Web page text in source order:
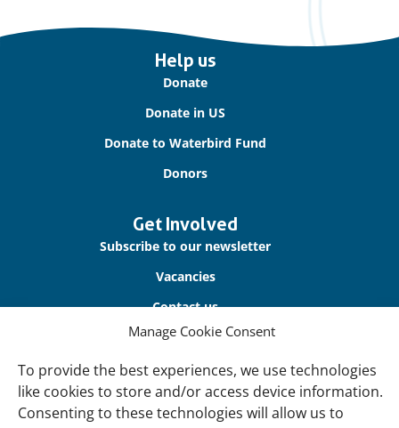
Manage Cookie Consent
To provide the best experiences, we use technologies
like cookies to store and/or access device information.
Consenting to these technologies will allow us to
Help us
Donate
Donate in US
Donate to Waterbird Fund
Donors
Get Involved
Subscribe to our newsletter
Vacancies
Contact us
Our offices
Our Teams